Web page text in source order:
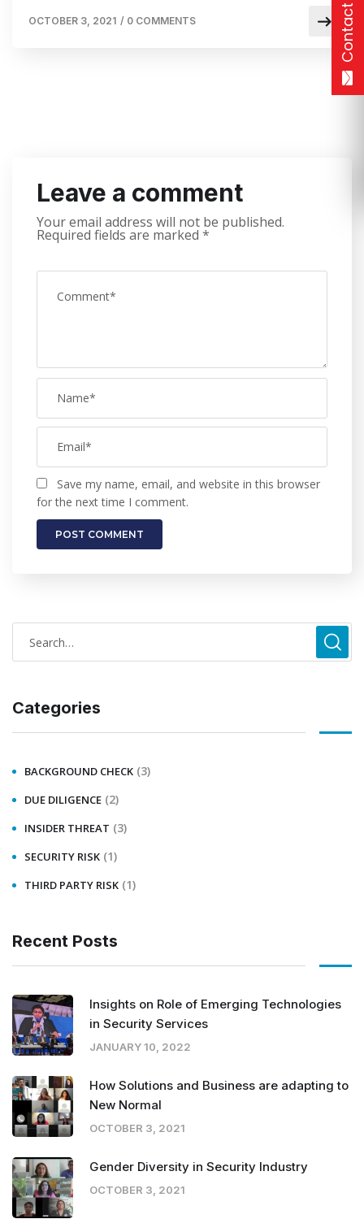
OCTOBER 3, 2021 / 0 COMMENTS
Leave a comment
Your email address will not be published.
Required fields are marked *
Save my name, email, and website in this browser
for the next time I comment.
Categories
BACKGROUND CHECK (3)
DUE DILIGENCE (2)
INSIDER THREAT (3)
SECURITY RISK (1)
THIRD PARTY RISK (1)
Recent Posts
Insights on Role of Emerging Technologies
in Security Services
JANUARY 10, 2022
How Solutions and Business are adapting to
New Normal
OCTOBER 3, 2021
Gender Diversity in Security Industry
OCTOBER 3, 2021
Contact